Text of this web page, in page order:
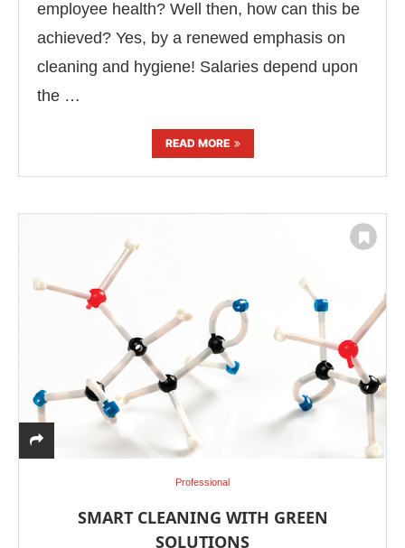
employee health? Well then, how can this be
achieved? Yes, by a renewed emphasis on
cleaning and hygiene! Salaries depend upon
the …
READ MORE
Professional
SMART CLEANING WITH GREEN
SOLUTIONS